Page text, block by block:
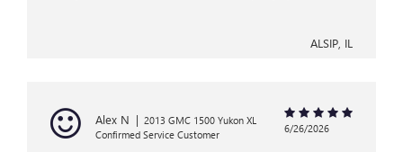
ALSIP, IL
Alex N | 2013 GMC 1500 Yukon XL
Confirmed Service Customer
6/26/2026